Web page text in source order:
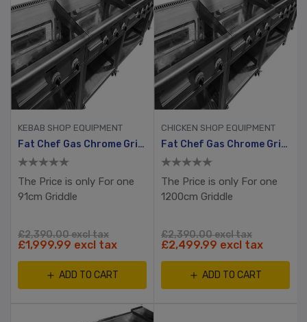
KEBAB SHOP EQUIPMENT
Fat Chef Gas Chrome Griddle 910mm Wide
The Price is only For one
91cm Griddle
£2,390.00 excl tax
£1,999.99 excl tax
ADD TO CART
CHICKEN SHOP EQUIPMENT
Fat Chef Gas Chrome Griddle 1200mm Wide
The Price is only For one
1200cm Griddle
£2,390.00 excl tax
£2,499.99 excl tax
ADD TO CART